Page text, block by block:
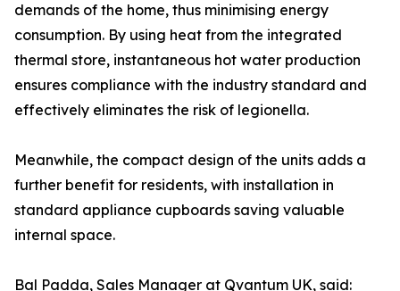
demands of the home, thus minimising energy
consumption. By using heat from the integrated
thermal store, instantaneous hot water production
ensures compliance with the industry standard and
effectively eliminates the risk of legionella.
Meanwhile, the compact design of the units adds a
further benefit for residents, with installation in
standard appliance cupboards saving valuable
internal space.
Bal Padda, Sales Manager at Qvantum UK, said: